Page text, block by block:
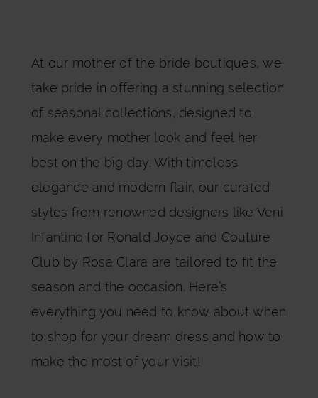
At our mother of the bride boutiques, we
take pride in offering a stunning selection
of seasonal collections, designed to
make every mother look and feel her
best on the big day. With timeless
elegance and modern flair, our curated
styles from renowned designers like Veni
Infantino for Ronald Joyce and Couture
Club by Rosa Clara are tailored to fit the
season and the occasion. Here’s
everything you need to know about when
to shop for your dream dress and how to
make the most of your visit!